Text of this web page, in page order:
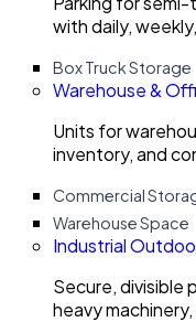
with daily,
Box Truck Storage
Warehouse &
Units for
inventory, and
Commercial
Warehouse Space
Industrial
Secure, divisible
heavy